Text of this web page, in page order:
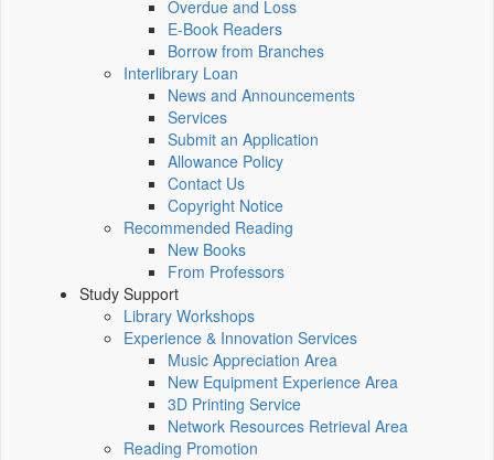
Overdue and Loss
E-Book Readers
Borrow from Branches
Interlibrary Loan
News and Announcements
Services
Submit an Application
Allowance Policy
Contact Us
Copyright Notice
Recommended Reading
New Books
From Professors
Study Support
Library Workshops
Experience & Innovation Services
Music Appreciation Area
New Equipment Experience Area
3D Printing Service
Network Resources Retrieval Area
Reading Promotion